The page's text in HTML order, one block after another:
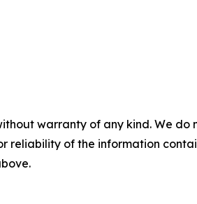
warranty of any kind. We
reliability of the information